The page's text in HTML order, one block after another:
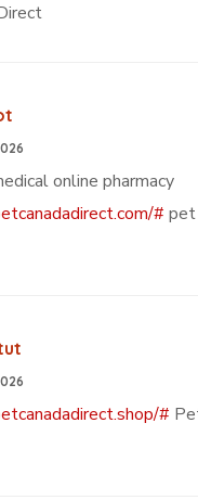
online pharmacy
# pet
#